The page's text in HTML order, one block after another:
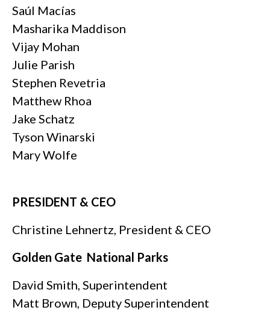
Saúl Macías
Masharika Maddison
Vijay Mohan
Julie Parish
Stephen Revetria
Matthew Rhoa
Jake Schatz
Tyson Winarski
Mary Wolfe
PRESIDENT & CEO
Christine Lehnertz, President & CEO
Golden Gate National Parks
David Smith, Superintendent
Matt Brown, Deputy Superintendent